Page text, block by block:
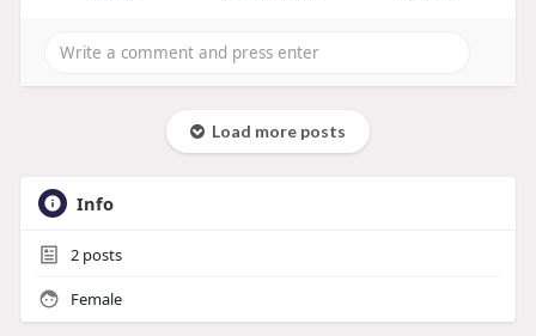
Load more posts
Info
2posts
Female